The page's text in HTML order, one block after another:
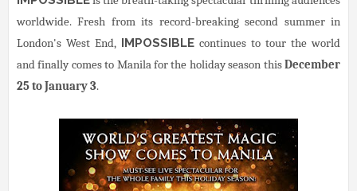
worldwide. Fresh from its record-breaking second summer in
London's West End, IMPOSSIBLE continues to tour the world
and finally comes to Manila for the holiday season thisDecember
25 to January 3.